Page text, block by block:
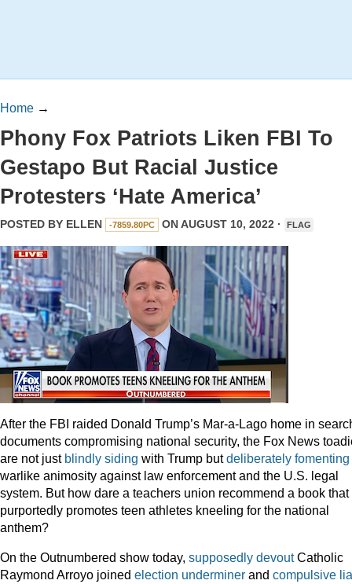
Home →
Phony Fox Patriots Liken FBI To
Gestapo But Racial Justice
Protesters ‘Hate America’
POSTED BY ELLEN -7859.80PC ON AUGUST 10, 2022 · FLAG
After the FBI raided Donald Trump’s Mar-a-Lago home in
documents compromising national security, the Fox News
are not just blindly siding with Trump butdeliberately fomenting
warlike animosity against law enforcement and the U.S. legal
system. But how dare a teachers union recommend a book that
purportedly promotes teen athletes kneeling for the national
anthem?
On the Outnumbered show today, supposedly devoutCatholic
Raymond Arroyo joined election underminer and compulsive